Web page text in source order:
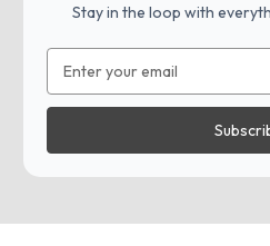
Stay in the loop with
Address